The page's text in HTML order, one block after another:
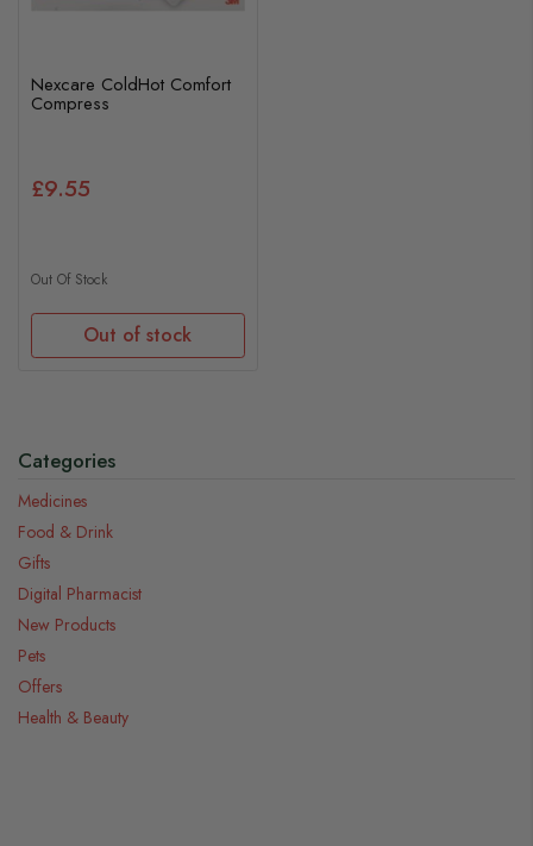
Nexcare ColdHot Comfort
Compress
£9.55
Out Of Stock
Out of stock
Categories
Medicines
Food & Drink
Gifts
Digital Pharmacist
New Products
Pets
Offers
Health & Beauty